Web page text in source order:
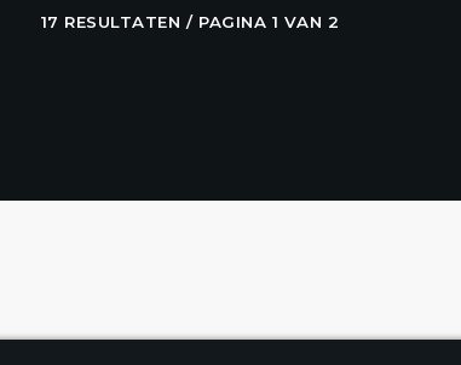
17 RESULTATEN / PAGINA 1 VAN 2